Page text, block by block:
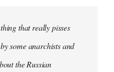
that really pisses
some anarchists and
the Russian